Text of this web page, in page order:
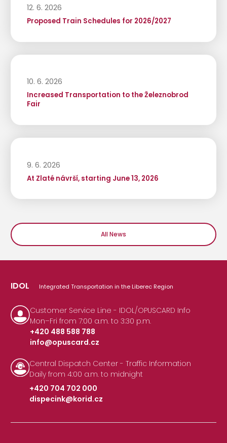
12. 6. 2026
Proposed Train Schedules for 2026/2027
10. 6. 2026
Increased Transportation to the Železnobrod
Fair
9. 6. 2026
At Zlaté návrší, starting June 13, 2026
All News
IDOL Integrated Transportation in the Liberec Region
Customer Service Line - IDOL/OPUSCARD Info
Mon–Fri from 7:00 a.m. to 3:30 p.m.
+420 488 588 788
|
info@opuscard.cz
Central Dispatch Center - Traffic Information
Daily from 4:00 a.m. to midnight
+420 704 702 000
|
dispecink@korid.cz